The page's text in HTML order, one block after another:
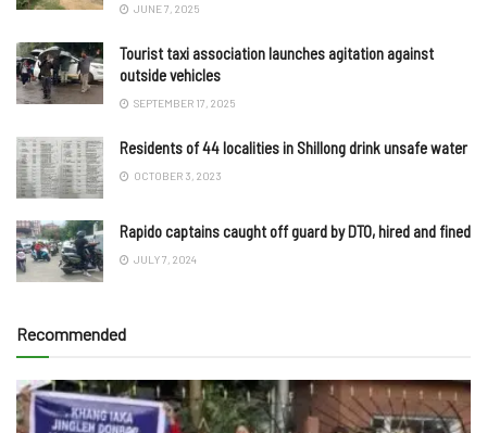
JUNE 7, 2025
Tourist taxi association launches agitation against
outside vehicles
SEPTEMBER 17, 2025
Residents of 44 localities in Shillong drink unsafe water
OCTOBER 3, 2023
Rapido captains caught off guard by DTO, hired and fined
JULY 7, 2024
Recommended